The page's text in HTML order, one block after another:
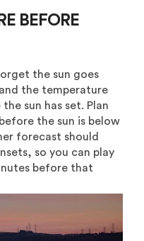
BEFORE
the sun goes
the temperature
sun has set. Plan
the sun is below
forecast should
so you can play
before that